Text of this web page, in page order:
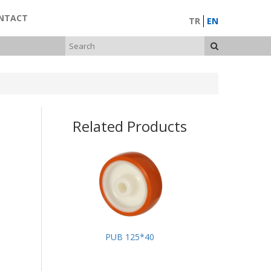
TR EN
Related Products
PUB 125*40